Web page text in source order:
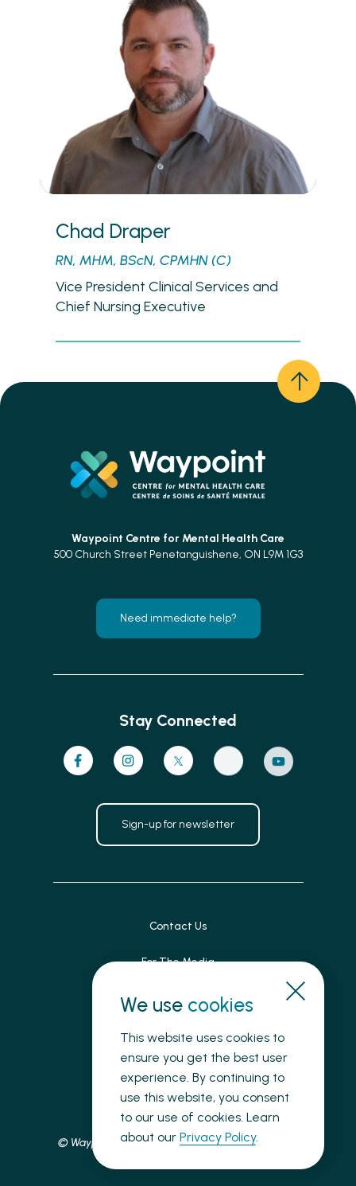
We use cookies
This website uses cookies to
ensure you get the best user
experience. By continuing to
use this website, you consent
to our use of cookies. Learn
about our Privacy Policy.
Chad Draper
RN, MHM, BScN, CPMHN (C)
Vice President Clinical Services and
Chief Nursing Executive
Waypoint Centre for Mental Health Care
500 Church Street Penetanguishene, ON L9M 1G3
Need immediate help?
Stay Connected
Sign-up for newsletter
Contact Us
For The Media
Patient Feedback
Accessibility
Land Acknowledgement
Privacy
© Waypoint Centre for Mental Health Care, 2025